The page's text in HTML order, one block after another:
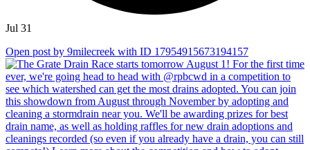
Jul 31
Open post by 9milecreek with ID 17954915673194157